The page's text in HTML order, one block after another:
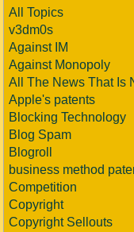
All Topics
v3dm0s
Against IM
Against Monopoly
All The News That Is
Apple's patents
Blocking Technology
Blog Spam
Blogroll
business method
Competition
Copyright
Copyright Sellouts